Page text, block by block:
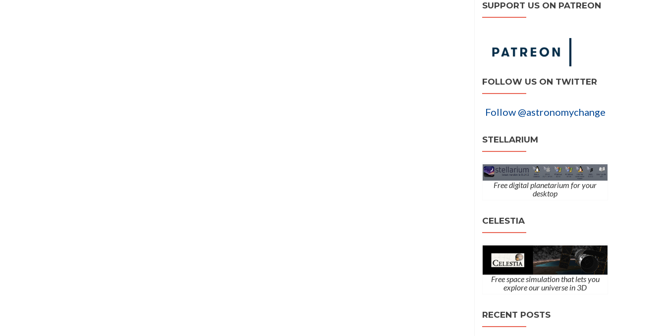
SUPPORT US ON PATREON
FOLLOW US ON TWITTER
Follow @astronomychange
STELLARIUM
Free digital planetarium for your
desktop
CELESTIA
Free space simulation that lets you
explore our universe in 3D
RECENT POSTS